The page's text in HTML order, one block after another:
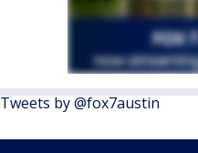
Tweets by @fox7austin